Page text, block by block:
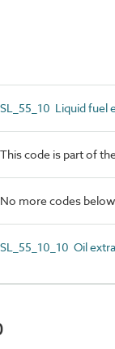
SL_55_10 Liquid fuel
This code is part of
No more codes
SL_55_10_10 Oil